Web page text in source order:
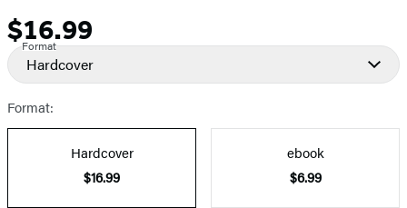
Price
$16.99
Format
Hardcover
Format:
Hardcover
$16.99
ebook
$6.99